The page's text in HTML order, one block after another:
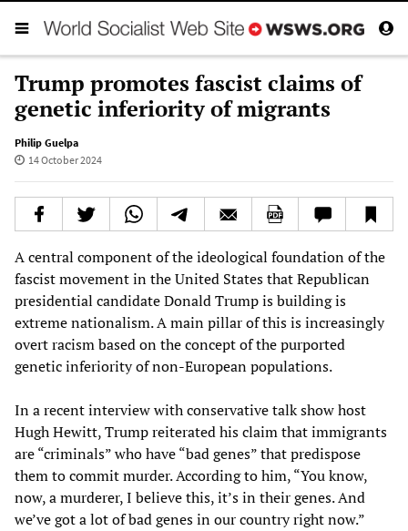
Trump promotes fascist claims of
genetic inferiority of migrants
Philip Guelpa
14 October 2024
A central component of the ideological foundation of the
fascist movement in the United States that Republican
presidential candidate Donald Trump is building is
extreme nationalism. A main pillar of this is increasingly
overt racism based on the concept of the purported
genetic inferiority of non-European populations.
In a recent interview with conservative talk show host
Hugh Hewitt, Trump reiterated his claim that immigrants
are “criminals” who have “bad genes” that predispose
them to commit murder. According to him, “You know,
now, a murderer, I believe this, it’s in their genes. And
we’ve got a lot of bad genes in our country right now.”